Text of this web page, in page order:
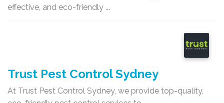
effective, and eco-friendly ...
Trust Pest Control Sydney
At Trust Pest Control Sydney, we provide top-quality,